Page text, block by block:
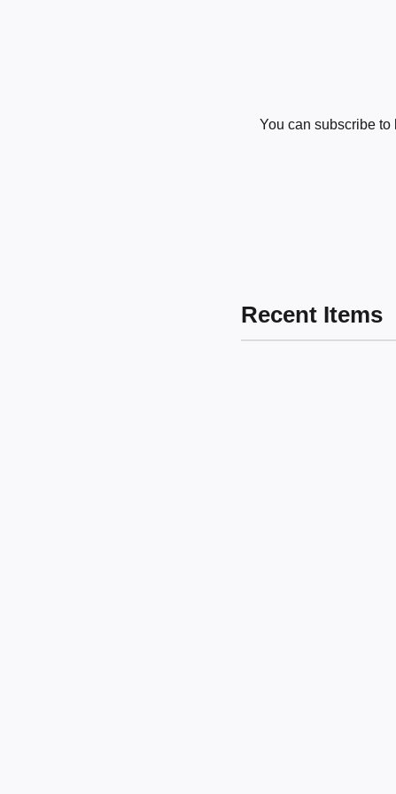
You can subscribe to
Recent Items